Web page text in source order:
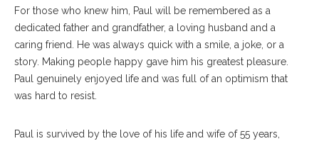
For those who knew him, Paul will be remembered as a
dedicated father and grandfather, a loving husband and a
caring friend. He was always quick with a smile, a joke, or a
story. Making people happy gave him his greatest pleasure.
Paul genuinely enjoyed life and was full of an optimism that
was hard to resist.
Paul is survived by the love of his life and wife of 55 years,